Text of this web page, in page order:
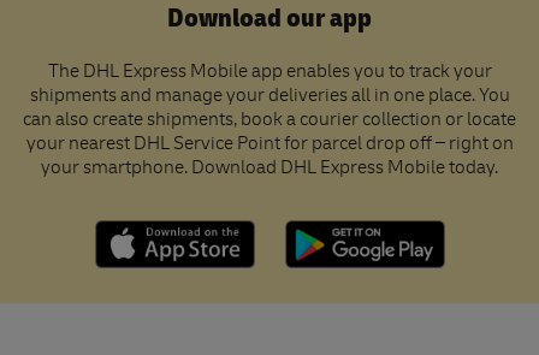
Download our app
The DHL Express Mobile app enables you to track your
shipments and manage your deliveries all in one place. You
can also create shipments, book a courier collection or locate
your nearest DHL Service Point for parcel drop off – right on
your smartphone. Download DHL Express Mobile today.